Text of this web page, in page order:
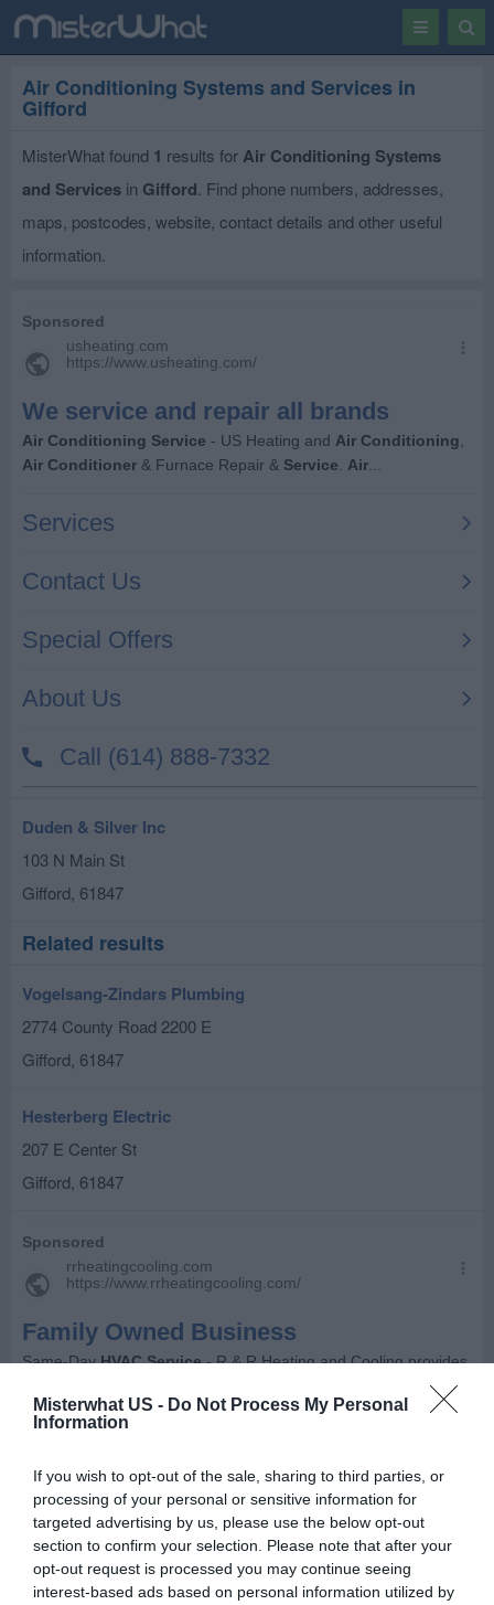
Misterwhat US - Do Not Process My Personal
Information
If you wish to opt-out of the sale, sharing to third parties, or
processing of your personal or sensitive information for
targeted advertising by us, please use the below opt-out
section to confirm your selection. Please note that after your
opt-out request is processed you may continue seeing
interest-based ads based on personal information utilized by
Toggle
Air Conditioning Systems and Services in
Gifford
MisterWhat found 1 results for Air Conditioning Systems
and Services in Gifford. Find phone numbers, addresses,
maps, postcodes, website, contact details and other useful
information.
Duden & Silver Inc
103 N Main St
Gifford, 61847
Related results
Vogelsang-Zindars Plumbing
2774 County Road 2200 E
Gifford, 61847
Hesterberg Electric
207 E Center St
Gifford, 61847